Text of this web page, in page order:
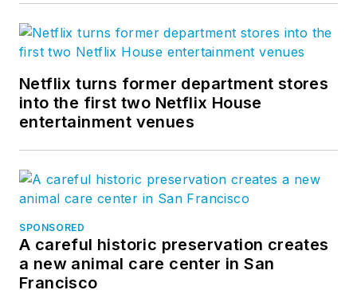
Netflix turns former department stores
into the first two Netflix House
entertainment venues
SPONSORED
A careful historic preservation creates
a new animal care center in San
Francisco